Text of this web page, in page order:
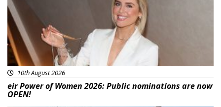
10th August 2026
eir Power of Women 2026: Public nominations are now
OPEN!